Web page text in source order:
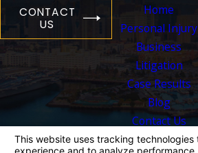
CONTACT
US
Home
Personal Injury
Business
Litigation
Case Results
Blog
Contact Us
The information on this website is for general
information purposes only. Nothing on this site